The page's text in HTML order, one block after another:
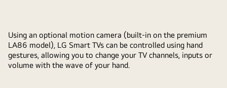
Using an optional motion camera (built-in on the premium
LA86 model), LG Smart TVs can be controlled using hand
gestures, allowing you to change your TV channels, inputs or
volume with the wave of your hand.